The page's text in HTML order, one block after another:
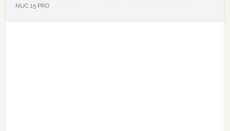
NUC 15 PRO